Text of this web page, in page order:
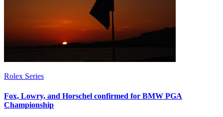
Rolex Series
Fox, Lowry, and Horschel confirmed for BMW PGA
Championship